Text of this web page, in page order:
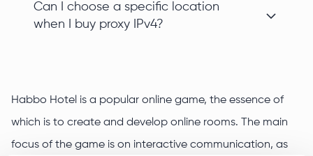
Can I choose a specific location
when I buy proxy IPv4?
Habbo Hotel is a popular online game, the essence of
which is to create and develop online rooms. The main
focus of the game is on interactive communication, as